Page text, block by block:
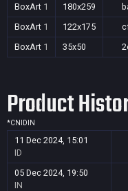
BoxArt 1 180x259
BoxArt 1 122x175
BoxArt 1 35x50
Product
*CN ID IN
11 Dec 2024, 15:01
ID
05 Dec 2024, 19:50
IN